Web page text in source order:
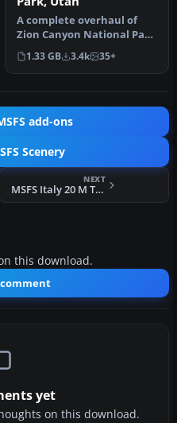
A complete overhaul of
Zion Canyon National Park
in Utah, the USA for
Microso…
1.33 GB 3.4k 35+
add-ons
Scenery
NEXT
MSFS Italy 20 M Terrain Mesh (DEM) Scenery
this download.
comment
yet
on this download.